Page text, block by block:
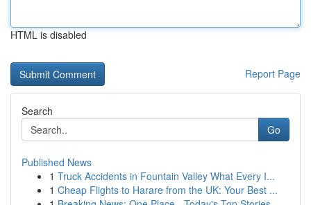
HTML is disabled
Report Page
Search
Go
Published News
1 Truck Accidents in Fountain Valley What Every I...
1 Cheap Flights to Harare from the UK: Your Best ...